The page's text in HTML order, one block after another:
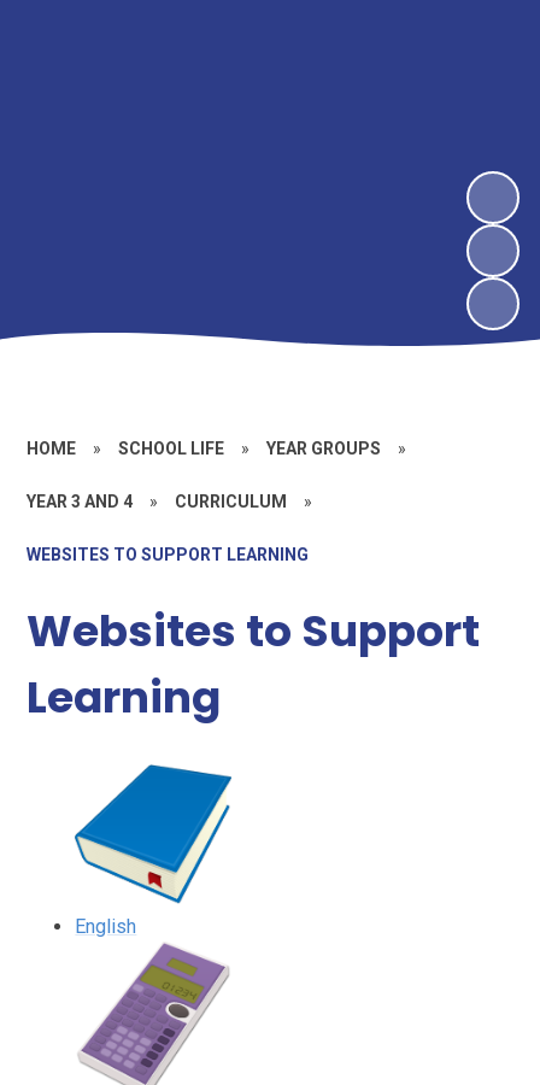
HOME » SCHOOL LIFE » YEAR GROUPS »
YEAR 3 AND 4 » CURRICULUM »
WEBSITES TO SUPPORT LEARNING
Websites to Support
Learning
English